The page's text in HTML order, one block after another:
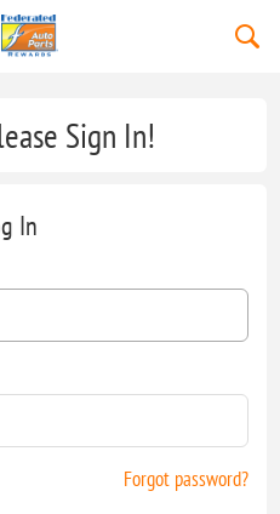
Sign In!
In
Forgot password?